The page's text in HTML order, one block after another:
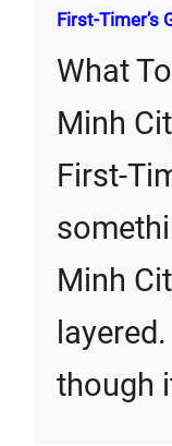
First‑Timer’s
What
Minh
Minh
though